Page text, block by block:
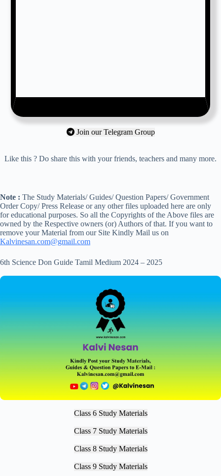
Join our Telegram Group
Like this ? Do share this with your friends, teachers and many more.
Note : The Study Materials/ Guides/ Question Papers/ Government
Order Copy/ Press Release or any other files uploaded here are only
for educational purposes. So all the Copyrights of the Above files are
owned by the Respective owners (or) Authors of that. If you want to
remove your Material from our Site Kindly Mail us on
Kalvinesan.com@gmail.com
6th Science Don Guide Tamil Medium 2024 – 2025
Class 6 Study Materials
Class 7 Study Materials
Class 8 Study Materials
Class 9 Study Materials